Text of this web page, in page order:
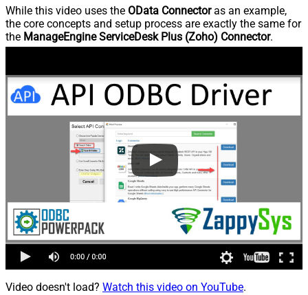
While this video uses the OData Connectoras an example,
the core concepts and setup process are exactly the same for
the ManageEngine ServiceDesk Plus (Zoho) Connector.
Video doesn't load? Watch this video on YouTube.